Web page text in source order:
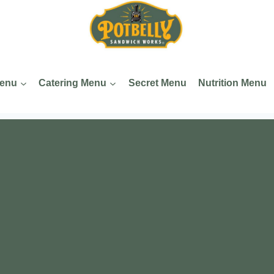
Catering Menu Secret Menu Nutrition Menu